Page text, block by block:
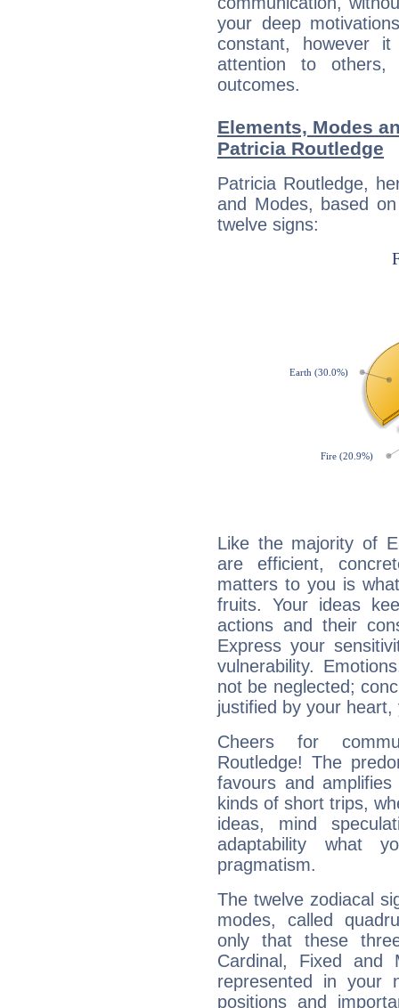
your deep
constant, however
attention to
outcomes.
Elements, Modes
Patricia Routledge
Patricia Routledge,
and Modes, based
twelve signs:
Like the majority of
are efficient,
matters to you is
fruits. Your ideas
actions and their
Express your
vulnerability.
not be neglected;
justified by your
Cheers for
Routledge! The
favours and
kinds of short trips,
ideas, mind
adaptability what
pragmatism.
The twelve zodiacal
modes, called
only that these
Cardinal, Fixed and
represented in your
positions and